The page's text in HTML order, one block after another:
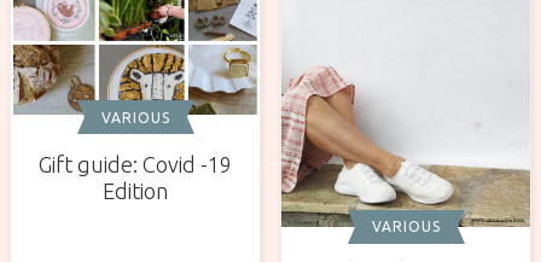
VARIOUS
Gift guide: Covid -19
Edition
VARIOUS